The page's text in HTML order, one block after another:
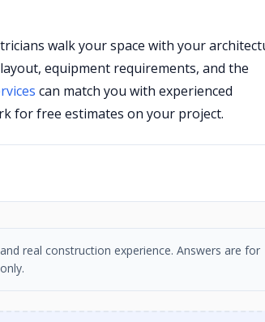
walk your space with your
equipment requirements, and the
can match you with experienced
for free estimates on your project.
real construction experience. Answers are for